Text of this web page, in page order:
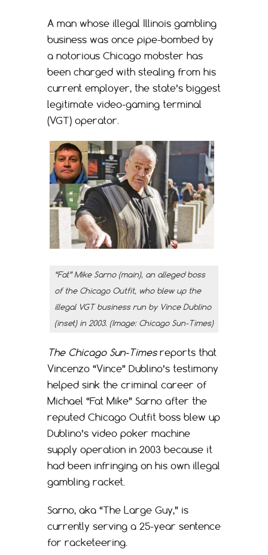
A man whose illegal Illinois gambling
business was once pipe-bombed by
a notorious Chicago mobster has
been charged with stealing from his
current employer, the state’s biggest
legitimate video-gaming terminal
(VGT) operator.
“Fat” Mike Sarno (main), an alleged boss
of the Chicago Outfit, who blew up the
illegal VGT business run by Vince Dublino
(inset) in 2003. (Image: Chicago Sun-Times)
The Chicago Sun-Timesreports that
Vincenzo “Vince” Dublino’s testimony
helped sink the criminal career of
Michael “Fat Mike” Sarno after the
reputed Chicago Outfit boss blew up
Dublino’s video poker machine
supply operation in 2003 because it
had been infringing on his own illegal
gambling racket.
Sarno, aka “The Large Guy,” is
currently serving a 25-year sentence
for racketeering.